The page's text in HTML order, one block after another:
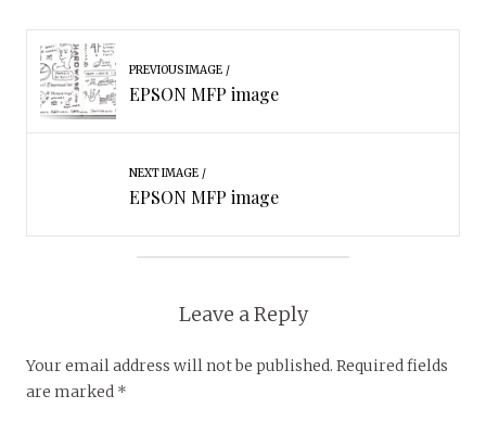
PREVIOUS IMAGE
EPSON MFP image
NEXT IMAGE
EPSON MFP image
Leave a Reply
Your email address will not be published. Required fields
are marked *